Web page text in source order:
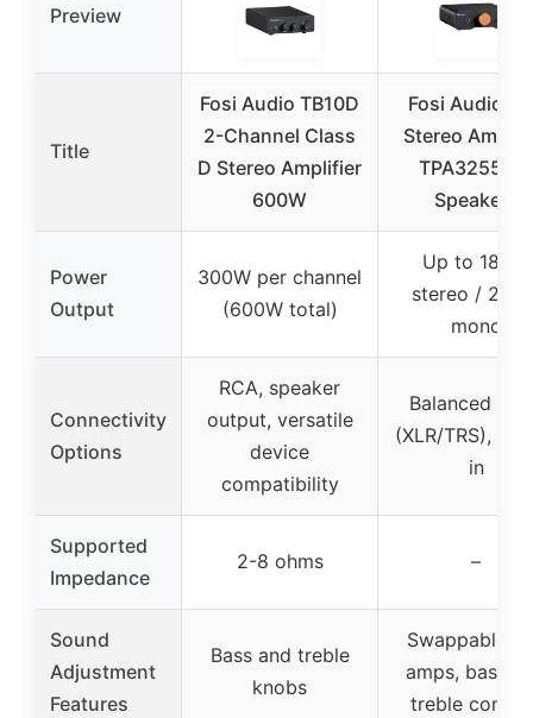
Preview
Title
Fosi Audio TB10D
2-Channel Class
D Stereo Amplifier
600W
Fosi Audio
Stereo
TPA3255 for
Speakers
Power
Output
300W per channel
(600W total)
Up to 180W
stereo /
mono
Connectivity
Options
RCA, speaker
output, versatile
device
compatibility
Balanced
(XLR/TRS),
in
Supported
Impedance
2-8 ohms –
Sound
Adjustment
Features
Bass and treble
knobs
Swappable
amps, bass
treble